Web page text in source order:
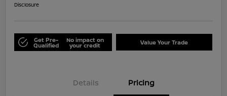
Disclosure
Get Pre-
Qualified
No impact on
your credit Value Your Trade
Details Pricing